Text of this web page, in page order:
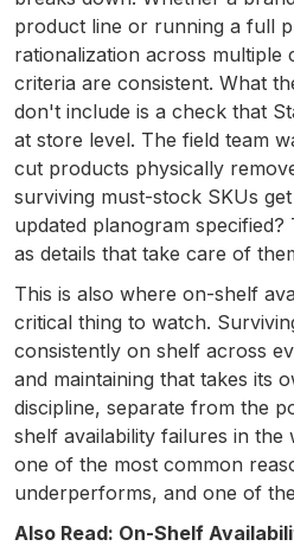
product line or running a full
rationalization across multiple
criteria are consistent. What
don't include is a check that
at store level. The field team
cut products physically
surviving must-stock SKUs
updated planogram
as details that take care of
This is also where on-shelf
critical thing to watch.
consistently on shelf across
and maintaining that takes its
discipline, separate from the
shelf availability failures in the
one of the most common
underperforms, and one of
Also Read: On-Shelf